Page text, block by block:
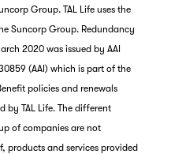
Group. TAL Life uses the
Suncorp Group. Redundancy
2020 was issued by AAI
(AAI) which is part of the
policies and renewals
by TAL Life. The different
of companies are not
products and services provided